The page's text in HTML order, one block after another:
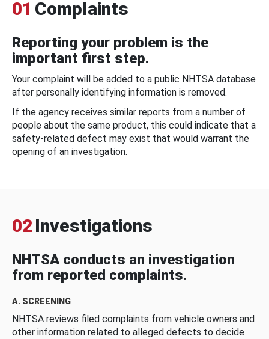
01 Complaints
Reporting your problem is the
important first step.
Your complaint will be added to a public NHTSA database
after personally identifying information is removed.
If the agency receives similar reports from a number of
people about the same product, this could indicate that a
safety-related defect may exist that would warrant the
opening of an investigation.
02 Investigations
NHTSA conducts an investigation
from reported complaints.
A. SCREENING
NHTSA reviews filed complaints from vehicle owners and
other information related to alleged defects to decide